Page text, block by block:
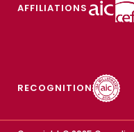
AFFILIATIONS
RECOGNITION